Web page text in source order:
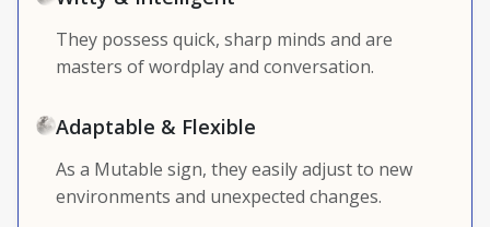
They possess quick, sharp minds and are
masters of wordplay and conversation.
Adaptable & Flexible
As a Mutable sign, they easily adjust to new
environments and unexpected changes.